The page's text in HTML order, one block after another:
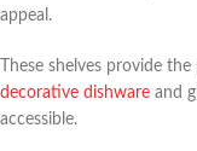
appeal.
These shelves provide
decorative dishware and
accessible.